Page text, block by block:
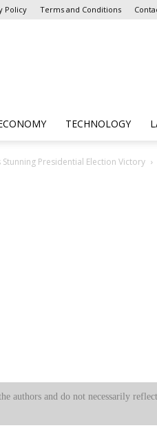
Policy Terms and Conditions
TECHNOLOGY
Presidential Election Victory
authors and do not necessarily